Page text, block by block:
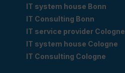
IT system house Bonn
IT Consulting Bonn
IT service provider Cologne
IT system house Cologne
IT Consulting Cologne